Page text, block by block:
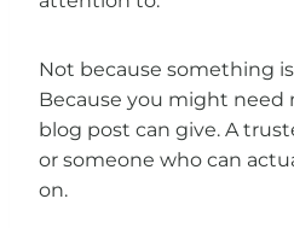
Not because something
Because you might need
blog post can give. A
or someone who can
on.